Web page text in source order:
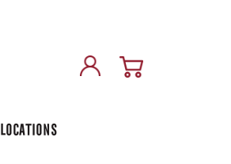
LOCATIONS